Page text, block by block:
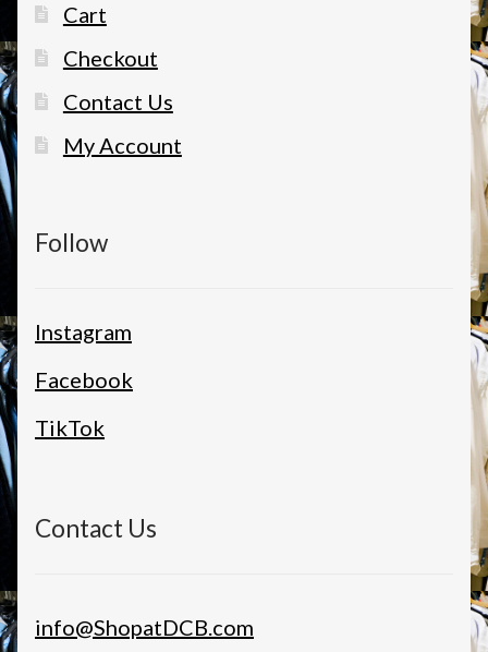
Cart
Checkout
Contact Us
My Account
Follow
Instagram
Facebook
TikTok
Contact Us
info@ShopatDCB.com